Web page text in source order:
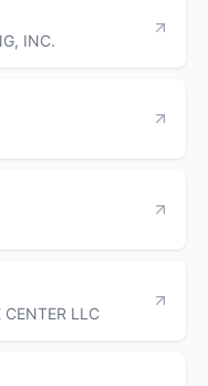
INC.
CENTER LLC